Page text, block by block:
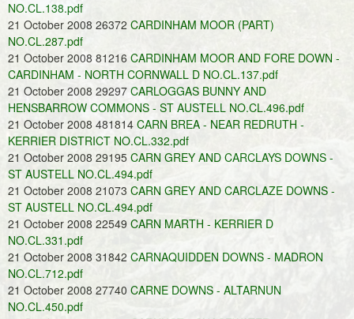
NO.CL.138.pdf
21 October 2008 26372 CARDINHAM MOOR (PART)
NO.CL.287.pdf
21 October 2008 81216 CARDINHAM MOOR AND FORE DOWN -
CARDINHAM - NORTH CORNWALL D NO.CL.137.pdf
21 October 2008 29297 CARLOGGAS BUNNY AND
HENSBARROW COMMONS - ST AUSTELL NO.CL.496.pdf
21 October 2008 481814 CARN BREA - NEAR REDRUTH -
KERRIER DISTRICT NO.CL.332.pdf
21 October 2008 29195 CARN GREY AND CARCLAYS DOWNS -
ST AUSTELL NO.CL.494.pdf
21 October 2008 21073 CARN GREY AND CARCLAZE DOWNS -
ST AUSTELL NO.CL.494.pdf
21 October 2008 22549 CARN MARTH - KERRIER D
NO.CL.331.pdf
21 October 2008 31842 CARNAQUIDDEN DOWNS - MADRON
NO.CL.712.pdf
21 October 2008 27740 CARNE DOWNS - ALTARNUN
NO.CL.450.pdf